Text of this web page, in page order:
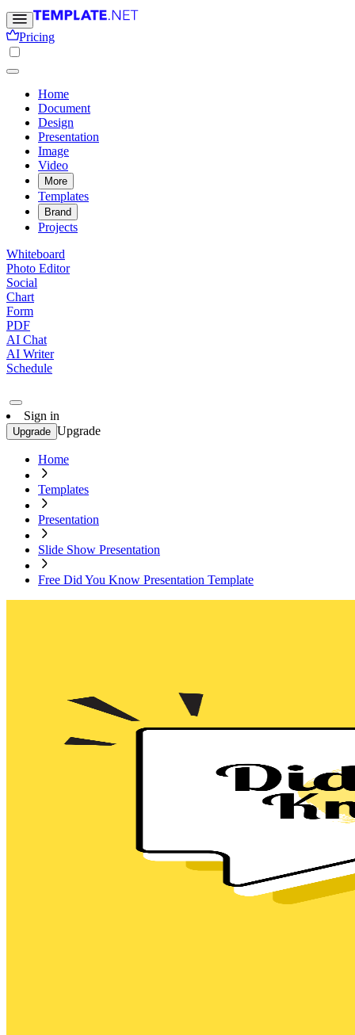
Pricing
Home
Document
Design
Presentation
Image
Video
More
Templates
Brand
Projects
Whiteboard
Photo Editor
Social
Chart
Form
PDF
AI Chat
AI Writer
Schedule
Sign in
Upgrade Upgrade
Home
Templates
Presentation
Slide Show Presentation
Free Did You Know Presentation Template